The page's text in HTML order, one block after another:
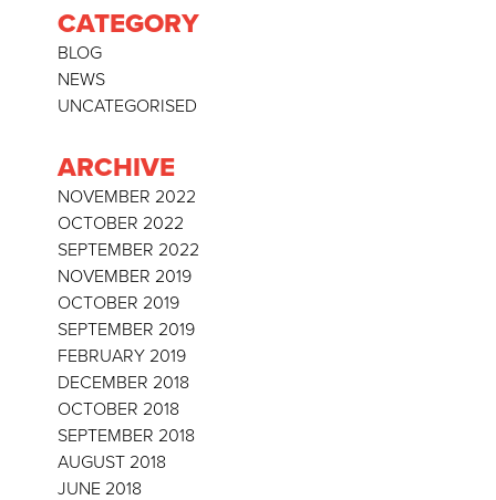
CATEGORY
BLOG
NEWS
UNCATEGORISED
ARCHIVE
NOVEMBER 2022
OCTOBER 2022
SEPTEMBER 2022
NOVEMBER 2019
OCTOBER 2019
SEPTEMBER 2019
FEBRUARY 2019
DECEMBER 2018
OCTOBER 2018
SEPTEMBER 2018
AUGUST 2018
JUNE 2018